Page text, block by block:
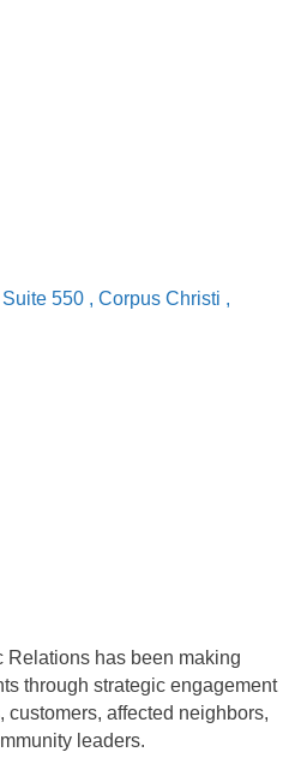
Suite 550
Corpus Christi
has been making
through strategic engagement
affected neighbors,
leaders.